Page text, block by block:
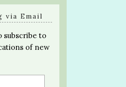
via Email
subscribe to
of new